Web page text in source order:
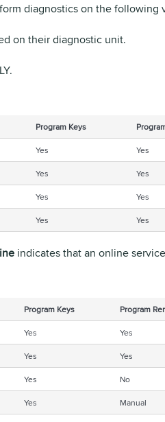
diagnostics on the
on their diagnostic unit.
Program Keys
Yes Yes
Yes Yes
Yes Yes
Yes Yes
indicates that an online
Program Keys Program
Yes Yes
Yes Yes
Yes No
Yes Manual